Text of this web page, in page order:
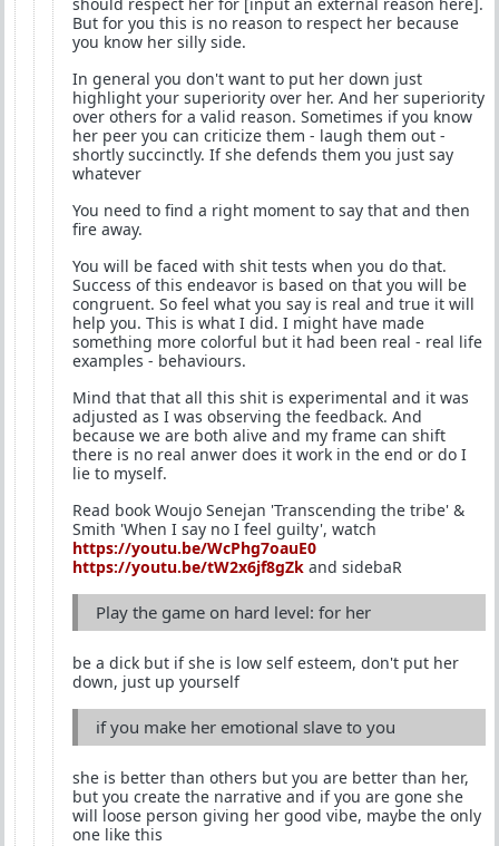
But for you this is no reason to respect her because
you know her silly side.
In general you don't want to put her down just
highlight your superiority over her. And her superiority
over others for a valid reason. Sometimes if you know
her peer you can criticize them - laugh them out -
shortly succinctly. If she defends them you just say
whatever
You need to find a right moment to say that and then
fire away.
You will be faced with shit tests when you do that.
Success of this endeavor is based on that you will be
congruent. So feel what you say is real and true it will
help you. This is what I did. I might have made
something more colorful but it had been real - real life
examples - behaviours.
Mind that that all this shit is experimental and it was
adjusted as I was observing the feedback. And
because we are both alive and my frame can shift
there is no real anwer does it work in the end or do I
lie to myself.
Read book Woujo Senejan 'Transcending the tribe' &
Smith 'When I say no I feel guilty', watch
https://youtu.be/WcPhg7oauE0
https://youtu.be/tW2x6jf8gZk and sidebaR
Play the game on hard level: for her
be a dick but if she is low self esteem, don't put her
down, just up yourself
if you make her emotional slave to you
she is better than others but you are better than her,
but you create the narrative and if you are gone she
will loose person giving her good vibe, maybe the only
one like this